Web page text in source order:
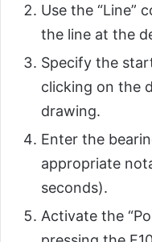
Use the “Line”
the line at the
Specify the
clicking on the
drawing.
Enter the
appropriate
seconds).
Activate the